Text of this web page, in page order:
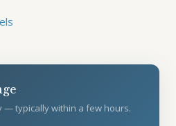
— typically within a few hours.